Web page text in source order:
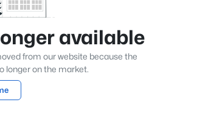
available
from our website because the
longer on the market.